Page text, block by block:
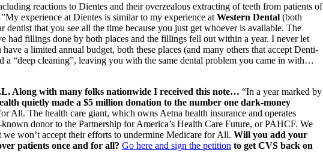
reactions to Dientes and their overzealous extracting of teeth from patients of
experience at Dientes is similar to my experience at Western Dental (both
dentist that you see all the time because you just get whoever is available. The
had fillings done by both places and the fillings fell out within a year. I never let
a limited annual budget, both these places (and many others that accept Denti-
“deep cleaning”, leaving you with the same dental problem you came in with…
Along with many folks nationwide I received this note… “In a year marked by
quietly made a $5 million donation to the number one dark-money
All. The health care giant, which owns Aetna health insurance and operates
donor to the Partnership for America’s Health Care Future, or PAHCF. We
won’t accept their efforts to undermine Medicare for All. Will you add your
patients once and for all? Go here and sign the petition to get CVS back on